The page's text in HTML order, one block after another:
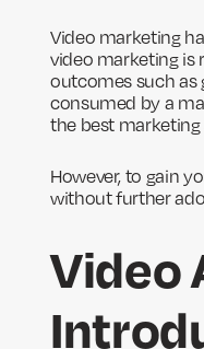
Video marketing
video marketing is
outcomes such as
consumed by a
the best marketing
However, to gain
without further
Video